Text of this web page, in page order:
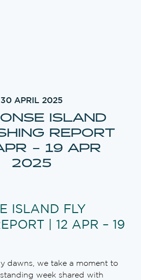
30 APRIL 2025
ISLAND
REPORT
– 19 APR
2025
ISLAND FLY
| 12 APR – 19
dawns, we take a moment to
week shared with